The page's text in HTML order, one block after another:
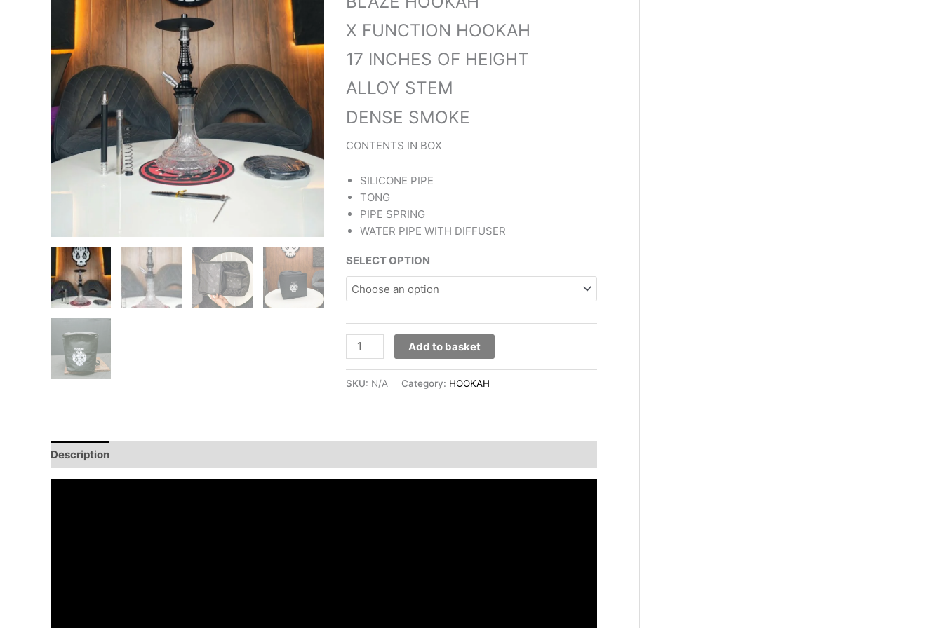
X FUNCTION HOOKAH
17 INCHES OF HEIGHT
ALLOY STEM
DENSE SMOKE
CONTENTS IN BOX
SILICONE PIPE
TONG
PIPE SPRING
WATER PIPE WITH DIFFUSER
SELECT OPTION
Add to basket
SKU: N/A Category: HOOKAH
Description